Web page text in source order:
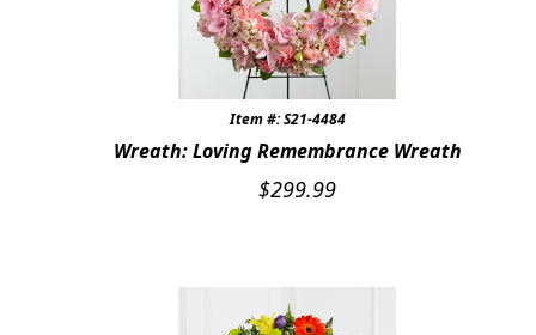
Item #: S21-4484
Wreath: Loving Remembrance Wreath
$299.99